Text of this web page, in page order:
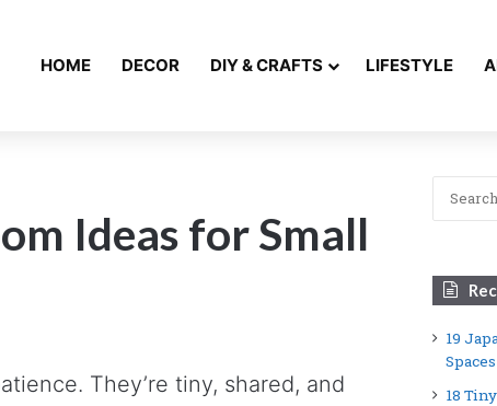
HOME DECOR DIY & CRAFTS LIFESTYLE
Ideas for Small
They’re tiny, shared, and
19
18